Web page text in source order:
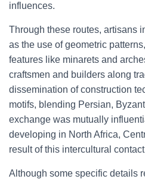
influences.
Through these routes, artisans
as the use of geometric
features like minarets and
craftsmen and builders along
dissemination of construction
motifs, blending Persian,
exchange was mutually
developing in North Africa,
result of this intercultural
Although some specific details